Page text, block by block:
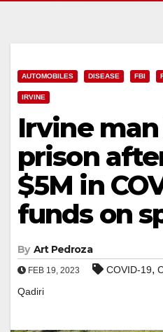
AUTOMOBILES DISEASE FBI
IRVINE
Irvine
prison
$5M in
funds on
By Art Pedroza
FEB 19, 2023 COVID-19,
Qadiri